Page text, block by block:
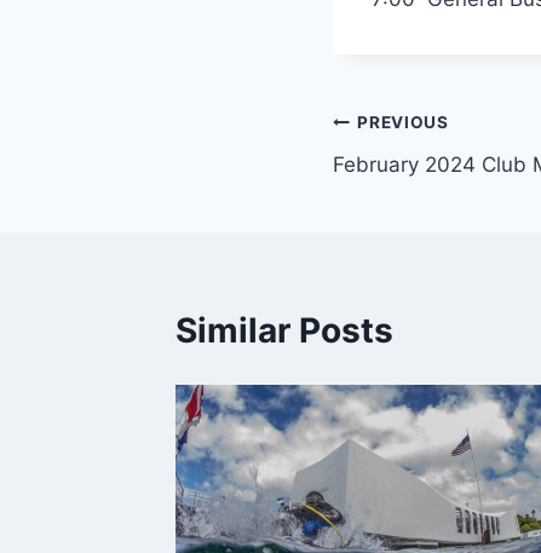
Post
navigation
PREVIOUS
February 2024 Club
Similar Posts